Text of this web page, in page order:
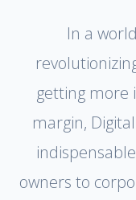
In a
getting more
margin,
owners to